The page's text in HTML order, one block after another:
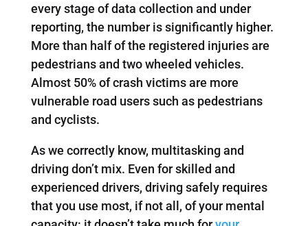
every stage of data collection and under
reporting, the number is significantly higher.
More than half of the registered injuries are
pedestrians and two wheeled vehicles.
Almost 50% of crash victims are more
vulnerable road users such as pedestrians
and cyclists.
As we correctly know, multitasking and
driving don’t mix. Even for skilled and
experienced drivers, driving safely requires
that you use most, if not all, of your mental